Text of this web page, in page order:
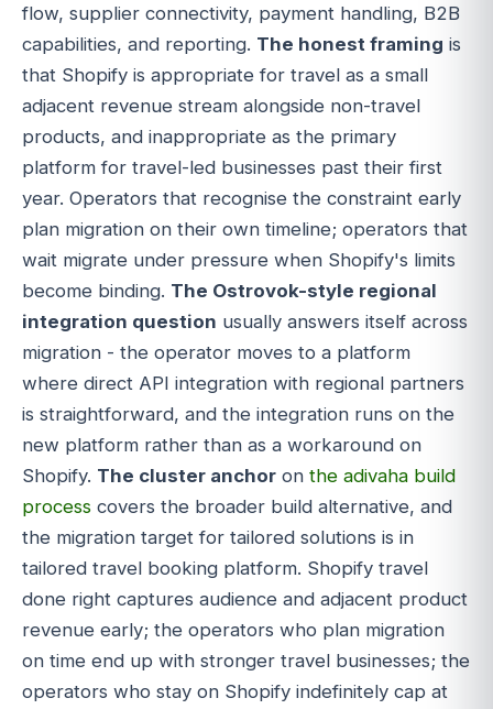
flow, supplier connectivity, payment handling, B2B
capabilities, and reporting. The honest framing is
that Shopify is appropriate for travel as a small
adjacent revenue stream alongside non-travel
products, and inappropriate as the primary
platform for travel-led businesses past their first
year. Operators that recognise the constraint early
plan migration on their own timeline; operators that
wait migrate under pressure when Shopify's limits
become binding. The Ostrovok-style regional
integration question usually answers itself across
migration - the operator moves to a platform
where direct API integration with regional partners
is straightforward, and the integration runs on the
new platform rather than as a workaround on
Shopify. The cluster anchor on the adivaha build
process covers the broader build alternative, and
the migration target for tailored solutions is in
tailored travel booking platform. Shopify travel
done right captures audience and adjacent product
revenue early; the operators who plan migration
on time end up with stronger travel businesses; the
operators who stay on Shopify indefinitely cap at